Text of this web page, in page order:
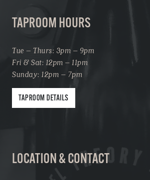
TAPROOM HOURS
Tue – Thurs: 3pm – 9pm
Fri & Sat: 12pm – 11pm
Sunday: 12pm – 7pm
TAPROOM DETAILS
LOCATION & CONTACT